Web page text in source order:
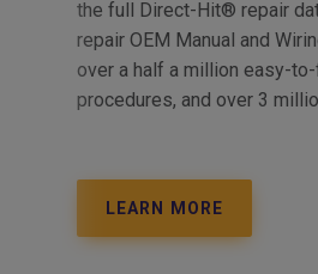
the full Direct-Hit® repair
repair OEM Manual and
over a half a million easy-
procedures, and over 3
LEARN MORE